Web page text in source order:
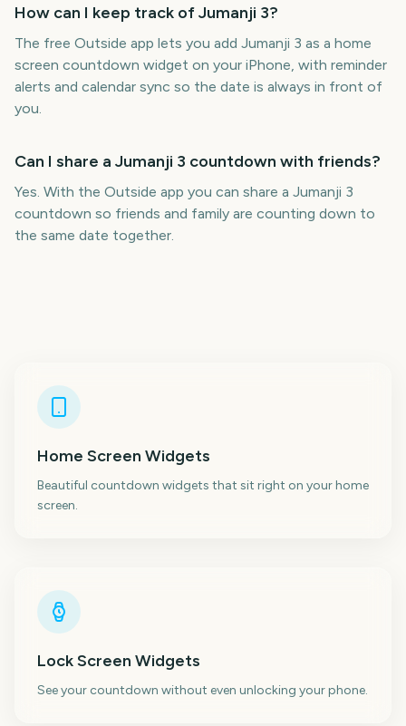
How can I keep track of Jumanji 3?
The free Outside app lets you add Jumanji 3 as a home
screen countdown widget on your iPhone, with reminder
alerts and calendar sync so the date is always in front of
you.
Can I share a Jumanji 3 countdown with friends?
Yes. With the Outside app you can share a Jumanji 3
countdown so friends and family are counting down to
the same date together.
Home Screen Widgets
Beautiful countdown widgets that sit right on your home
screen.
Lock Screen Widgets
See your countdown without even unlocking your phone.